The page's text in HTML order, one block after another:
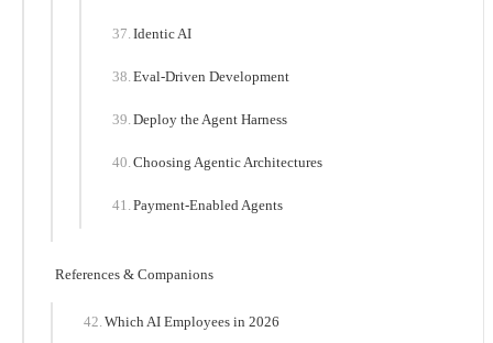
Identic AI
Eval-Driven Development
Deploy the Agent Harness
Choosing Agentic Architectures
Payment-Enabled Agents
References & Companions
Which AI Employees in 2026